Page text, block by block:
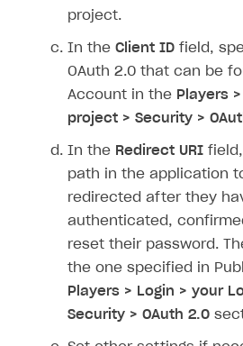
Integration flow
Quick start
Import item catalog from JSON
Import item catalog from
Automatic catalog update via
Grant purchases to user
Create Web Shop
Create site and customize
Set up user authentication
Publish news articles on your
Promotions
Free items
Featured offers
Access restrictions
Test Web Shop in sandbox
Analytics
Analytics on canvas
Overview
EnableBuy Button via link-outs to
Enable Buy Button with custom
Payments
Xsolla Publishing Suite
Sell virtual goods in-game or
Sell game keys
Deliver a game with Launcher
Set up a cross-platform
AUTHENTICATE AND MANAGE USERS
API reference
project.
In the Client ID field,
OAuth 2.0 that can be
Account in the Players
project > Security >
In the Redirect URI
path in the application
redirected after they
authenticated,
reset their password.
the one specified in
Players > Login > your
Security > OAuth 2.0